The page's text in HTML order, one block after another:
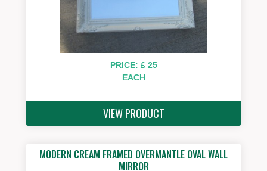
PRICE: £ 25
EACH
VIEW PRODUCT
MODERN CREAM FRAMED OVERMANTLE OVAL WALL
MIRROR